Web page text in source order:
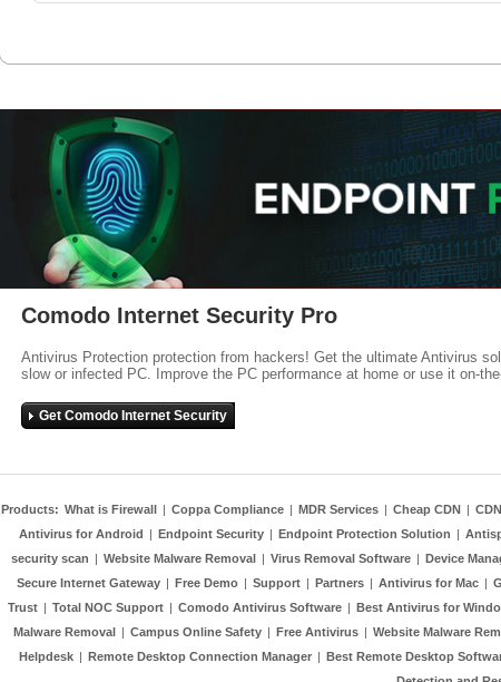
Comodo Internet Security Pro
Antivirus Protection protection from hackers! Get the ultimate Antivirus
slow or infected PC. Improve the PC performance at home or use it on-
Get Comodo Internet Security
Products: What is Firewall | Coppa Compliance | MDR Services | Cheap CDN | CDN
Antivirus for Android | Endpoint Security | Endpoint Protection Solution |
security scan | Website Malware Removal | Virus Removal Software | Device
Secure Internet Gateway | Free Demo | Support | Partners | Antivirus for Mac |
Trust | Total NOC Support | Comodo Antivirus Software | Best Antivirus for
Malware Removal | Campus Online Safety | Free Antivirus | Website Malware
Helpdesk | Remote Desktop Connection Manager | Best Remote Desktop